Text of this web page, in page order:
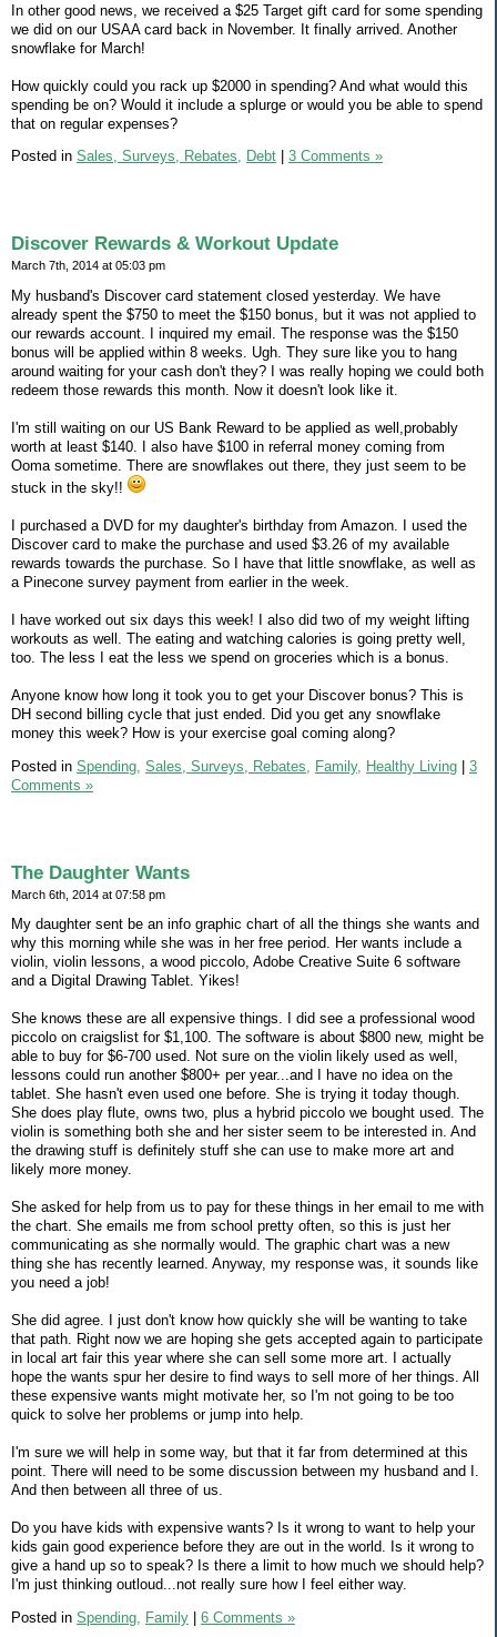
In other good news, we received a $25 Target gift card for some spending
we did on our USAA card back in November. It finally arrived. Another
snowflake for March!
How quickly could you rack up $2000 in spending? And what would this
spending be on? Would it include a splurge or would you be able to spend
that on regular expenses?
Posted in Sales, Surveys, Rebates, Debt 3 Comments »
Discover Rewards & Workout Update
March 7th, 2014 at 05:03 pm
My husband's Discover card statement closed yesterday. We have
already spent the $750 to meet the $150 bonus, but it was not applied to
our rewards account. I inquired my email. The response was the $150
bonus will be applied within 8 weeks. Ugh. They sure like you to hang
around waiting for your cash don't they? I was really hoping we could both
redeem those rewards this month. Now it doesn't look like it.
I'm still waiting on our US Bank Reward to be applied as well,probably
worth at least $140. I also have $100 in referral money coming from
Ooma sometime. There are snowflakes out there, they just seem to be
stuck in the sky!!
I purchased a DVD for my daughter's birthday from Amazon. I used the
Discover card to make the purchase and used $3.26 of my available
rewards towards the purchase. So I have that little snowflake, as well as
a Pinecone survey payment from earlier in the week.
I have worked out six days this week! I also did two of my weight lifting
workouts as well. The eating and watching calories is going pretty well,
too. The less I eat the less we spend on groceries which is a bonus.
Anyone know how long it took you to get your Discover bonus? This is
DH second billing cycle that just ended. Did you get any snowflake
money this week? How is your exercise goal coming along?
Posted in Spending, Sales, Surveys, Rebates, Family, Healthy Living
3
Comments »
The Daughter Wants
March 6th, 2014 at 07:58 pm
My daughter sent be an info graphic chart of all the things she wants and
why this morning while she was in her free period. Her wants include a
violin, violin lessons, a wood piccolo, Adobe Creative Suite 6 software
and a Digital Drawing Tablet. Yikes!
She knows these are all expensive things. I did see a professional wood
piccolo on craigslist for $1,100. The software is about $800 new, might be
able to buy for $6-700 used. Not sure on the violin likely used as well,
lessons could run another $800+ per year...and I have no idea on the
tablet. She hasn't even used one before. She is trying it today though.
She does play flute, owns two, plus a hybrid piccolo we bought used. The
violin is something both she and her sister seem to be interested in. And
the drawing stuff is definitely stuff she can use to make more art and
likely more money.
She asked for help from us to pay for these things in her email to me with
the chart. She emails me from school pretty often, so this is just her
communicating as she normally would. The graphic chart was a new
thing she has recently learned. Anyway, my response was, it sounds like
you need a job!
She did agree. I just don't know how quickly she will be wanting to take
that path. Right now we are hoping she gets accepted again to participate
in local art fair this year where she can sell some more art. I actually
hope the wants spur her desire to find ways to sell more of her things. All
these expensive wants might motivate her, so I'm not going to be too
quick to solve her problems or jump into help.
I'm sure we will help in some way, but that it far from determined at this
point. There will need to be some discussion between my husband and I.
And then between all three of us.
Do you have kids with expensive wants? Is it wrong to want to help your
kids gain good experience before they are out in the world. Is it wrong to
give a hand up so to speak? Is there a limit to how much we should help?
I'm just thinking outloud...not really sure how I feel either way.
Posted in Spending, Family 6 Comments »